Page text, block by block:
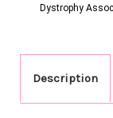
Dystrophy
Description